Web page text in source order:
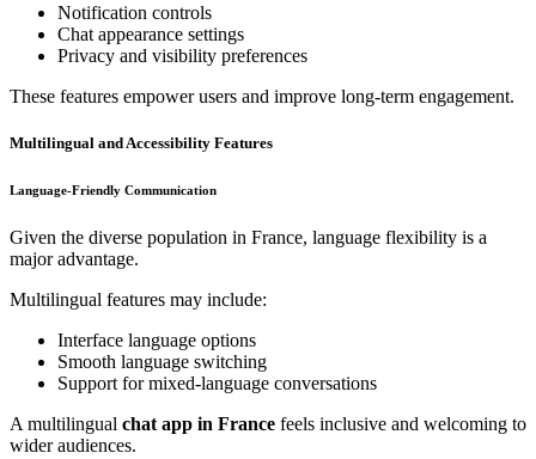
Notification controls
Chat appearance settings
Privacy and visibility preferences
These features empower users and improve long-term engagement.
Multilingual and Accessibility Features
Language-Friendly Communication
Given the diverse population in France, language flexibility is a
major advantage.
Multilingual features may include:
Interface language options
Smooth language switching
Support for mixed-language conversations
A multilingual chat app in France feels inclusive and welcoming to
wider audiences.